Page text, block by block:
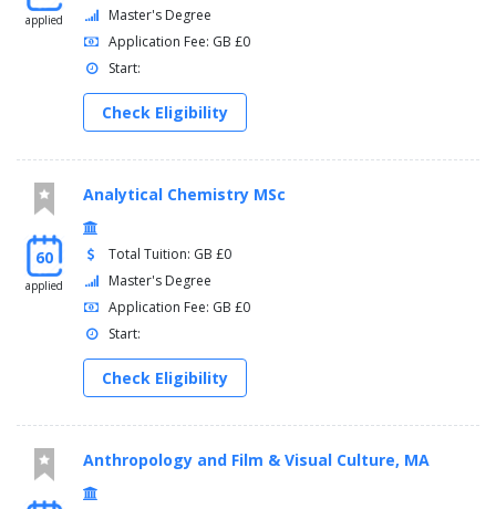
applied
Master's Degree
Application Fee: GB £0
Start:
Check Eligibility
60
applied
Analytical Chemistry MSc
Total Tuition: GB £0
Master's Degree
Application Fee: GB £0
Start:
Check Eligibility
Anthropology and Film & Visual Culture, MA